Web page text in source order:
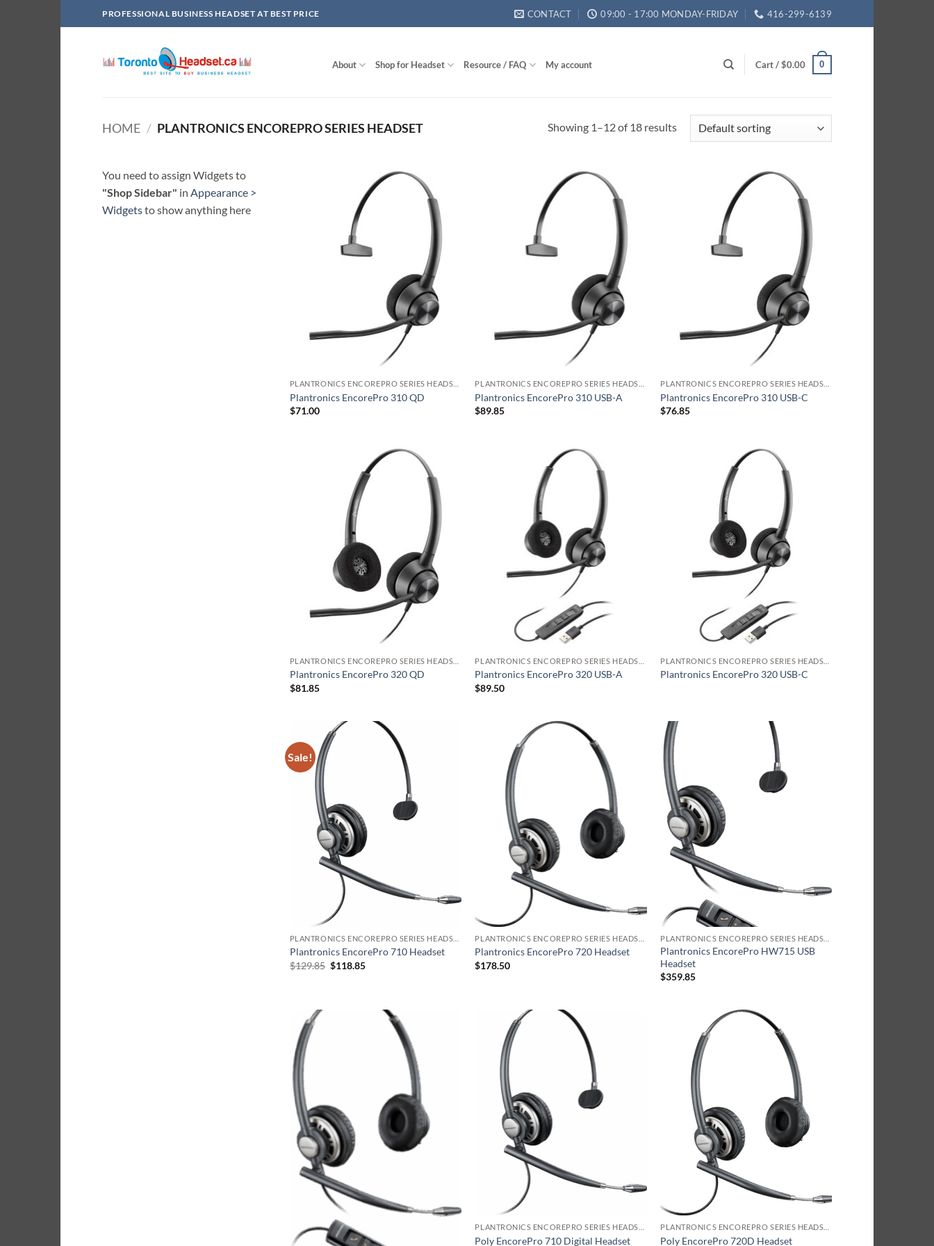
to
PROFESSIONAL BUSINESS HEADSET AT BEST PRICE CONTACT 09:00 - 17:00 MONDAY-FRIDAY 416-299-6139
About Shop for Headset Resource / FAQ My account Cart /$0.00 0
HOME / PLANTRONICS ENCOREPRO SERIES HEADSET Showing 1–12 of 18 results
You need to assign Widgets to
"Shop Sidebar" in Appearance >
Widgetsto show anything here
Plantronics EncorePro 310 QD
$71.00
Plantronics EncorePro 310 USB-A
$89.85
Plantronics EncorePro 310 USB-C
$76.85
Plantronics EncorePro 320 QD
$81.85
Plantronics EncorePro 320 USB-A
$89.50
Plantronics EncorePro 320 USB-C
Sale!
Plantronics EncorePro 710 Headset
$129.85 Original
$118.85Current
Plantronics EncorePro 720 Headset
$178.50
Plantronics EncorePro HW715 USB
Headset
$359.85
Poly EncorePro 710 Digital Headset Poly EncorePro 720D Headset